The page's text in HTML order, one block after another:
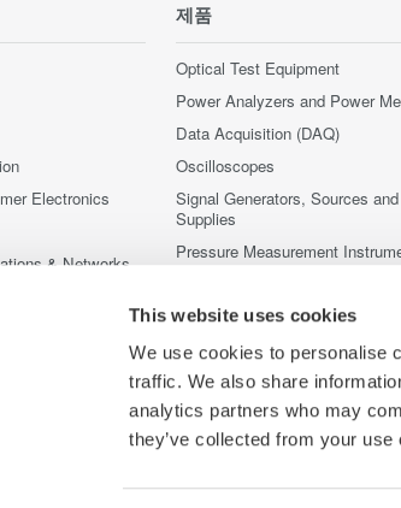
This website uses cookies
We use cookies to personalise
traffic. We also share
analytics partners who may
they’ve collected from your
Electronics
& Networks
Systems
제품
Optical Test Equipment
Power Analyzers and Power
Data Acquisition (DAQ)
Oscilloscopes
Signal Generators, Sources and
Supplies
Pressure Measurement
Accessories
중단된 제품